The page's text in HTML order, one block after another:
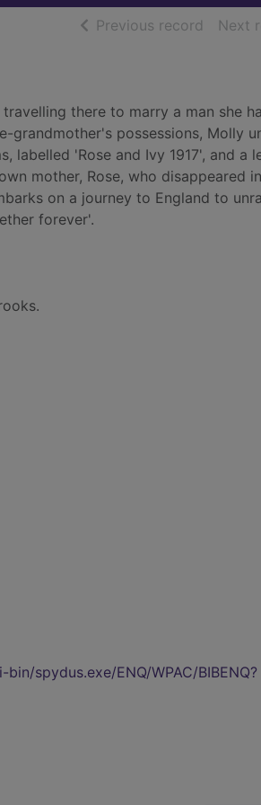
Previous record ofNext
there to marry a man she
grandmother's possessions, Molly
labelled 'Rose and Ivy 1917', and a
mother, Rose, who disappeared
on a journey to England to
forever'.
spydus.exe/ENQ/WPAC/BIBENQ?